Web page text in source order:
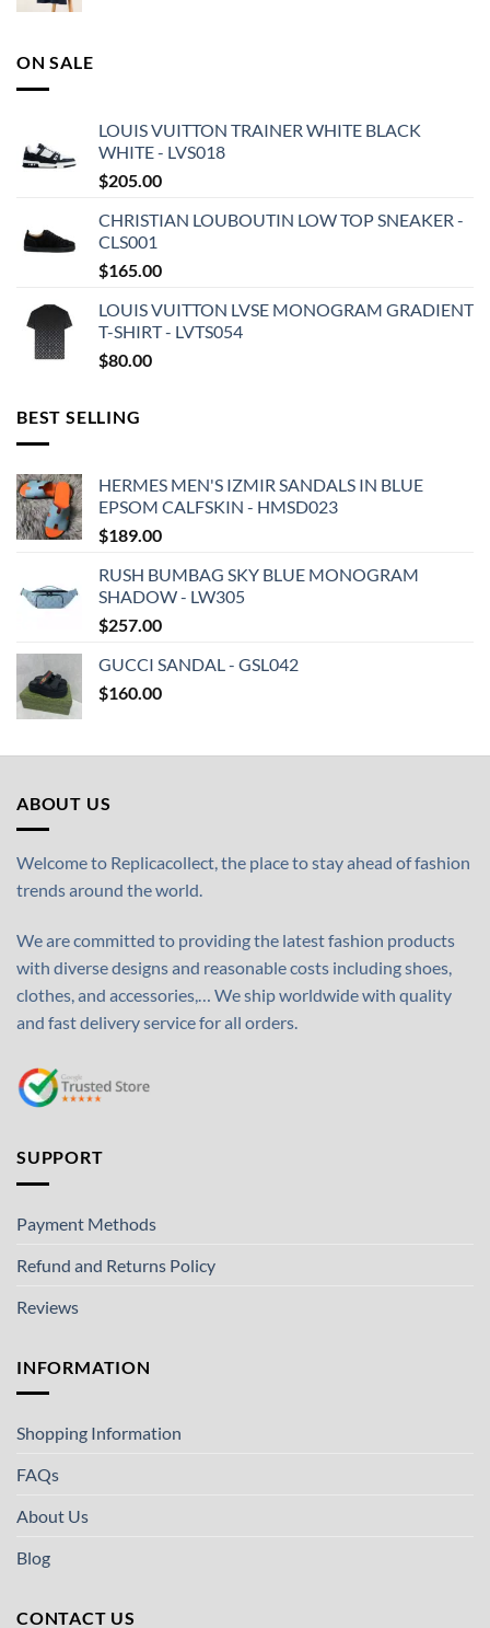
ON SALE
LOUIS VUITTON TRAINER WHITE BLACK
WHITE - LVS018
$205.00
CHRISTIAN LOUBOUTIN LOW TOP SNEAKER -
CLS001
$165.00
LOUIS VUITTON LVSE MONOGRAM GRADIENT
T-SHIRT - LVTS054
$80.00
BEST SELLING
HERMES MEN'S IZMIR SANDALS IN BLUE
EPSOM CALFSKIN - HMSD023
$189.00
RUSH BUMBAG SKY BLUE MONOGRAM
SHADOW - LW305
$257.00
GUCCI SANDAL - GSL042
$160.00
ABOUT US
Welcome to Replicacollect, the place to stay ahead of fashion
trends around the world.
We are committed to providing the latest fashion products
with diverse designs and reasonable costs including shoes,
clothes, and accessories,… We ship worldwide with quality
and fast delivery service for all orders.
SUPPORT
Payment Methods
Refund and Returns Policy
Reviews
INFORMATION
Shopping Information
FAQs
About Us
Blog
CONTACT US